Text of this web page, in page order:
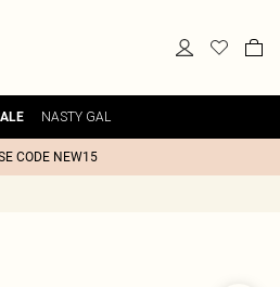
NASTY GAL
CODE NEW15